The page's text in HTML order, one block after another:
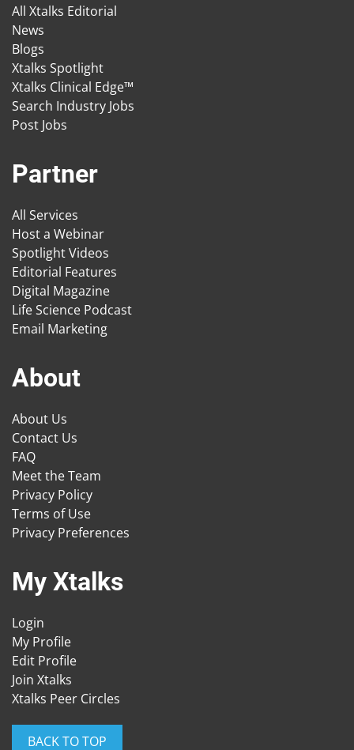
All Xtalks Editorial
News
Blogs
Xtalks Spotlight
Xtalks Clinical Edge™
Search Industry Jobs
Post Jobs
Partner
All Services
Host a Webinar
Spotlight Videos
Editorial Features
Digital Magazine
Life Science Podcast
Email Marketing
About
About Us
Contact Us
FAQ
Meet the Team
Privacy Policy
Terms of Use
Privacy Preferences
My Xtalks
Login
My Profile
Edit Profile
Join Xtalks
Xtalks Peer Circles
BACK TO TOP